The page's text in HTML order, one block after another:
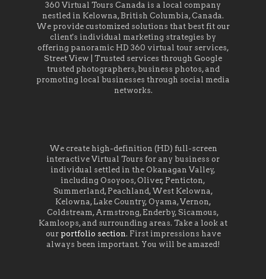
360 Virtual Tours Canada is a local company
nestled in Kelowna, British Columbia, Canada.
We provide customized solutions that best fit our
client's individual marketing strategies by
offering panoramic HD 360 virtual tour services,
Street View | Trusted services through Google
trusted photographers, business photos, and
promoting local businesses through social media
networks.
We create high-definition (HD) full-screen
interactive Virtual Tours for any business or
individual settled in the Okanagan Valley,
including Osoyoos, Oliver, Penticton,
Summerland, Peachland, West Kelowna,
Kelowna, Lake Country, Oyama, Vernon,
Coldstream, Armstrong, Enderby, Sicamous,
Kamloops, and surrounding areas. Take a look at
our portfolio section. First impressions have
always been important. You will be amazed!